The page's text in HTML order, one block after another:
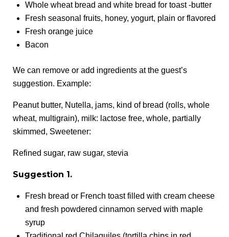
Whole wheat bread and white bread for toast -butter
Fresh seasonal fruits, honey, yogurt, plain or flavored
Fresh orange juice
Bacon
We can remove or add ingredients at the guest’s
suggestion. Example:
Peanut butter, Nutella, jams, kind of bread (rolls, whole
wheat, multigrain), milk: lactose free, whole, partially
skimmed, Sweetener:
Refined sugar, raw sugar, stevia
Suggestion 1.
Fresh bread or French toast filled with cream cheese
and fresh powdered cinnamon served with maple
syrup